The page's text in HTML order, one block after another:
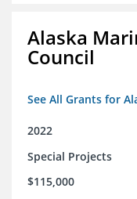
Alaska
Council
See All Grants for
2022
Special Projects
$115,000